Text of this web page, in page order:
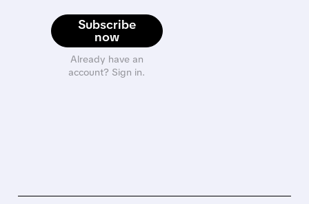
Subscribe
now
Already have an
account? Sign in.